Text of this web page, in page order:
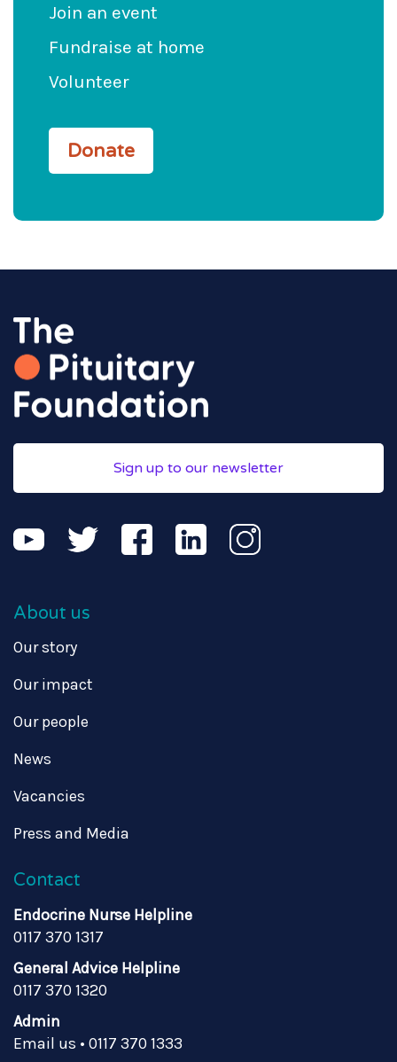
Join an event
Fundraise at home
Volunteer
Donate
Sign up to our newsletter
About us
Our story
Our impact
Our people
News
Vacancies
Press and Media
Contact
Endocrine Nurse Helpline
0117 370 1317
General Advice Helpline
0117 370 1320
Admin
Email us • 0117 370 1333